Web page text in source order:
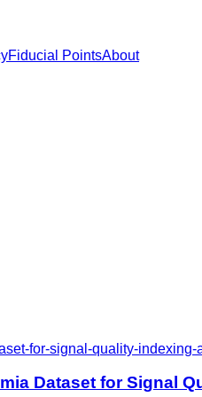
Fiducial PointsAbout
for-signal-quality-
Dataset for Signal